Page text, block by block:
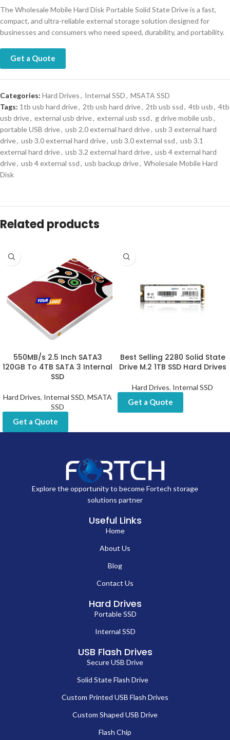
The Wholesale Mobile Hard Disk Portable Solid State Drive is a fast,
compact, and ultra-reliable external storage solution designed for
businesses and consumers who need speed, durability, and portability.
Get a Quote
Categories: Hard Drives, Internal SSD, MSATA SSD
Tags: 1tb usb hard drive, 2tb usb hard drive, 2tb usb ssd, 4tb usb, 4tb
usb drive, external usb drive, external usb ssd, g drive mobile usb,
portable USB drive, usb 2.0 external hard drive, usb 3 external hard
drive, usb 3.0 external hard drive, usb 3.0 external ssd, usb 3.1
external hard drive, usb 3.2 external hard drive, usb 4 external hard
drive, usb 4 external ssd, usb backup drive, Wholesale Mobile Hard
Disk
Related products
550MB/s 2.5 Inch SATA3
120GB To 4TB SATA 3 Internal
SSD
Hard Drives, Internal SSD, MSATA
SSD
Get a Quote
Best Selling 2280 Solid State
Drive M.2 1TB SSD Hard Drives
Hard Drives, Internal SSD
Get a Quote
Explore the opportunity to become Fortech storage
solutions partner
Useful Links
Home
About Us
Blog
Contact Us
Hard Drives
Portable SSD
Internal SSD
USB Flash Drives
Secure USB Drive
Solid State Flash Drive
Custom Printed USB Flash Drives
Custom Shaped USB Drive
Flash Chip